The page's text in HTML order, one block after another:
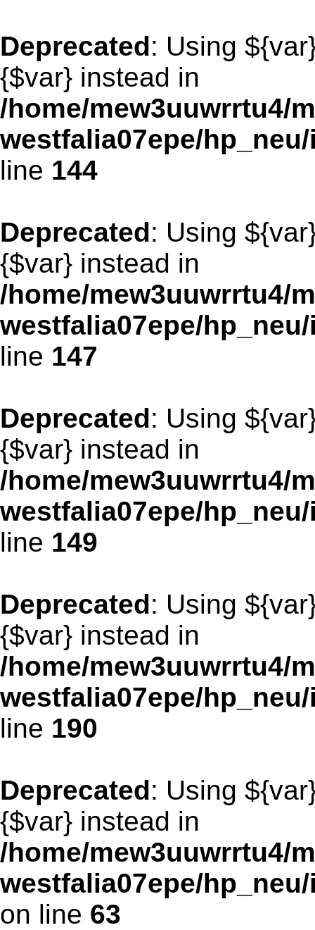
Deprecated: Using
{$var} instead in
/home/mew3uuwrrtu4/
westfalia07epe/
line 144
Deprecated: Using
{$var} instead in
/home/mew3uuwrrtu4/
westfalia07epe/
line 147
Deprecated: Using
{$var} instead in
/home/mew3uuwrrtu4/
westfalia07epe/
line 149
Deprecated: Using
{$var} instead in
/home/mew3uuwrrtu4/
westfalia07epe/
line 190
Deprecated: Using
{$var} instead in
/home/mew3uuwrrtu4/
westfalia07epe/
on line 63